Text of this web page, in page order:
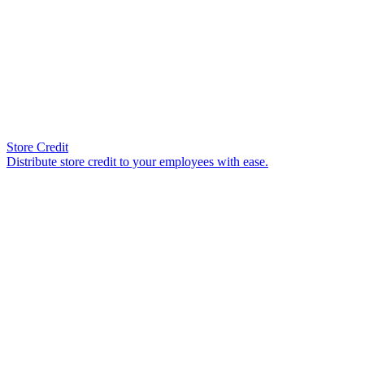
Store Credit
Distribute store credit to your employees with ease.